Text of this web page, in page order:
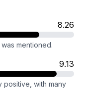
8.26
mentioned.
9.13
positive, with many